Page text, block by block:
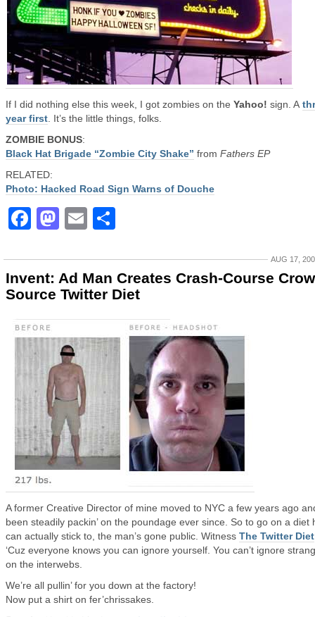
If I did nothing else this week, I got zombies on the Yahoo! sign. A
year first . It’s the little things, folks.
ZOMBIE BONUS:
Black Hat Brigade “Zombie City Shake” from Fathers EP
RELATED:
Photo: Hacked Road Sign Warns of Douche
Facebook
Mastodon
Email
AUG 17,
Invent: Ad Man Creates Crash-Course
Source Twitter Diet
A former Creative Director of mine moved to NYC a few years ago
been steadily packin’ on the poundage ever since. So to go on a diet
can actually stick to, the man’s gone public. Witness The Twitter Diet
‘Cuz everyone knows you can ignore yourself. You can’t ignore
on the interwebs.
We’re all pullin’ for you down at the factory!
Now put a shirt on fer’chrissakes.